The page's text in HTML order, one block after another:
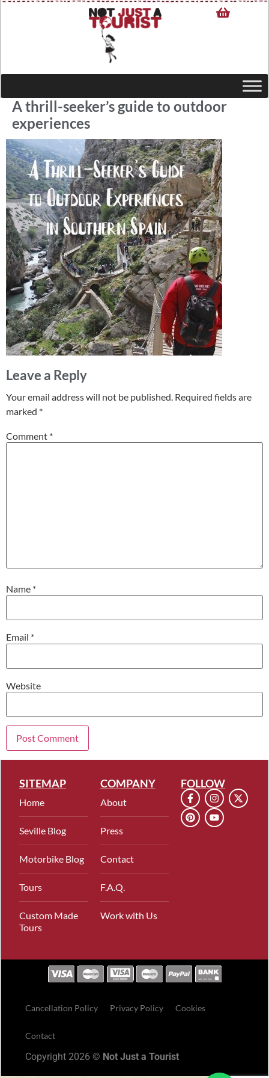
A thrill-seeker’s guide to outdoor
experiences
Leave a Reply
Your email address will not be published. Required fields are
marked *
Comment *
Name *
Email *
Website
SITEMAP
Home
Seville Blog
Motorbike Blog
Tours
Custom Made
Tours
COMPANY
About
Press
Contact
F.A.Q.
Work with Us
FOLLOW
Cancellation Policy Privacy Policy Cookies
Contact
Copyright 2026 © Not Just a Tourist